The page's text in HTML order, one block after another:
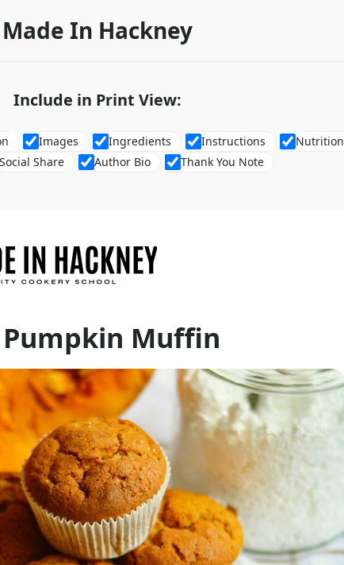
Made In Hackney
Include in Print View:
Images Ingredients Instructions
Nutrition
Social Share Author Bio Thank You Note
Muffin